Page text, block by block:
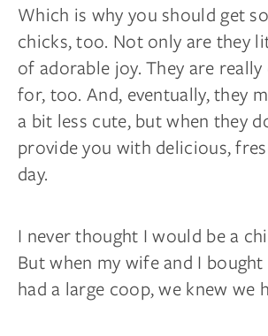
Which is why you should get
chicks, too. Not only are they
of adorable joy. They are
for, too. And, eventually, they
a bit less cute, but when they
provide you with delicious,
day.
I never thought I would be a
But when my wife and I
had a large coop, we knew we